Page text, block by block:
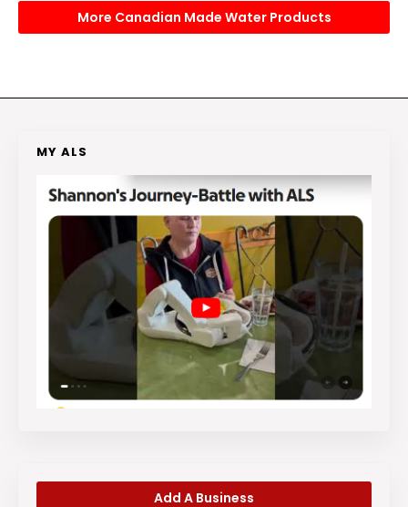
More Canadian Made Water Products
MY ALS
Add A Business